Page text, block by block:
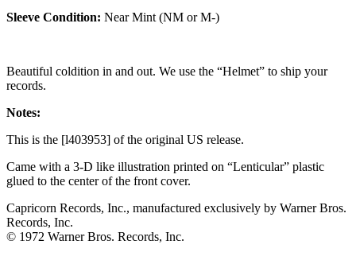
Sleeve Condition: Near Mint (NM or M-)
Beautiful coldition in and out. We use the “Helmet” to ship your
records.
Notes:
This is the [l403953] of the original US release.
Came with a 3-D like illustration printed on “Lenticular” plastic
glued to the center of the front cover.
Capricorn Records, Inc., manufactured exclusively by Warner Bros.
Records, Inc.
© 1972 Warner Bros. Records, Inc.